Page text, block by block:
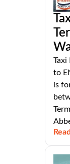
Taxi
to
is